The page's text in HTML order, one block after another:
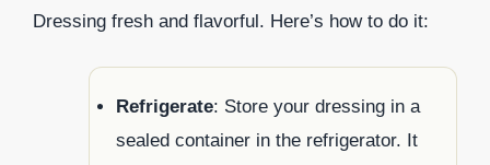
Dressing fresh and flavorful. Here’s how to do it:
Refrigerate: Store your dressing in a
sealed container in the refrigerator. It